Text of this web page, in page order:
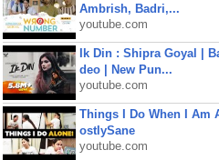
Ambrish, Badri,...
youtube.com
Ik Din : Shipra Goyal |
deo | New Pun...
youtube.com
Things I Do When I Am
ostlySane
youtube.com